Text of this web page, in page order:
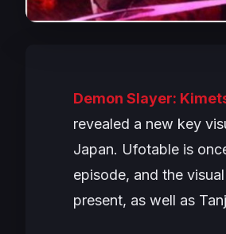
Demon Slayer:
revealed a new key
Japan. Ufotable is
episode, and the
present, as well as